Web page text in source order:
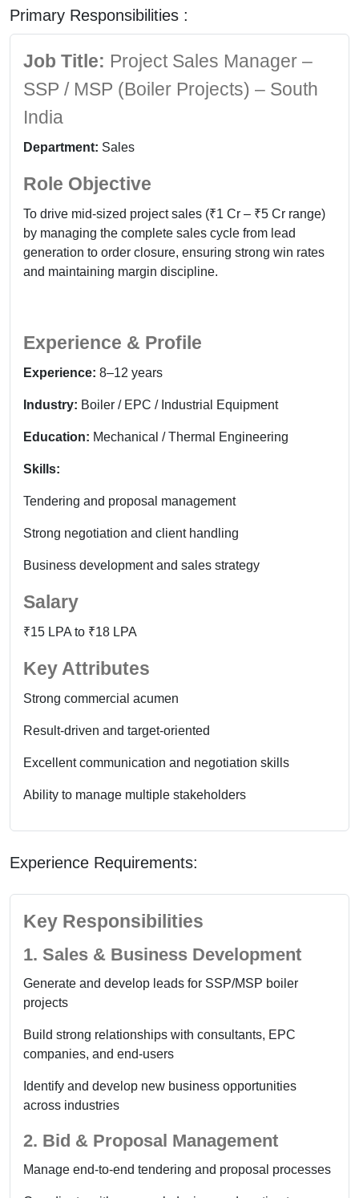
Primary Responsibilities :
Job Title: Project Sales Manager –
SSP / MSP (Boiler Projects) – South
India
Department: Sales
Role Objective
To drive mid-sized project sales (₹1 Cr – ₹5 Cr range)
by managing the complete sales cycle from lead
generation to order closure, ensuring strong win rates
and maintaining margin discipline.
Experience & Profile
Experience: 8–12 years
Industry: Boiler / EPC / Industrial Equipment
Education: Mechanical / Thermal Engineering
Skills:
Tendering and proposal management
Strong negotiation and client handling
Business development and sales strategy
Salary
₹15 LPA to ₹18 LPA
Key Attributes
Strong commercial acumen
Result-driven and target-oriented
Excellent communication and negotiation skills
Ability to manage multiple stakeholders
Experience Requirements:
Key Responsibilities
1. Sales & Business Development
Generate and develop leads for SSP/MSP boiler
projects
Build strong relationships with consultants, EPC
companies, and end-users
Identify and develop new business opportunities
across industries
2. Bid & Proposal Management
Manage end-to-end tendering and proposal processes